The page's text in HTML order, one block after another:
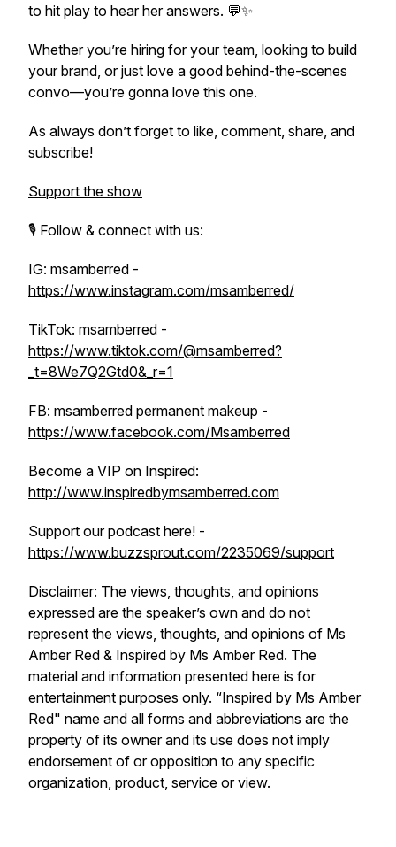
to hit play to hear her answers. 💬✨
Whether you’re hiring for your team, looking to build
your brand, or just love a good behind-the-scenes
convo—you’re gonna love this one.
As always don’t forget to like, comment, share, and
subscribe!
Support the show
🎙️ Follow & connect with us:
IG: msamberred -
https://www.instagram.com/msamberred/
TikTok: msamberred -
https://www.tiktok.com/@msamberred?
_t=8We7Q2Gtd0&_r=1
FB: msamberred permanent makeup -
https://www.facebook.com/Msamberred
Become a VIP on Inspired:
http://www.inspiredbymsamberred.com
Support our podcast here! -
https://www.buzzsprout.com/2235069/support
Disclaimer: The views, thoughts, and opinions
expressed are the speaker’s own and do not
represent the views, thoughts, and opinions of Ms
Amber Red & Inspired by Ms Amber Red. The
material and information presented here is for
entertainment purposes only. “Inspired by Ms Amber
Red" name and all forms and abbreviations are the
property of its owner and its use does not imply
endorsement of or opposition to any specific
organization, product, service or view.